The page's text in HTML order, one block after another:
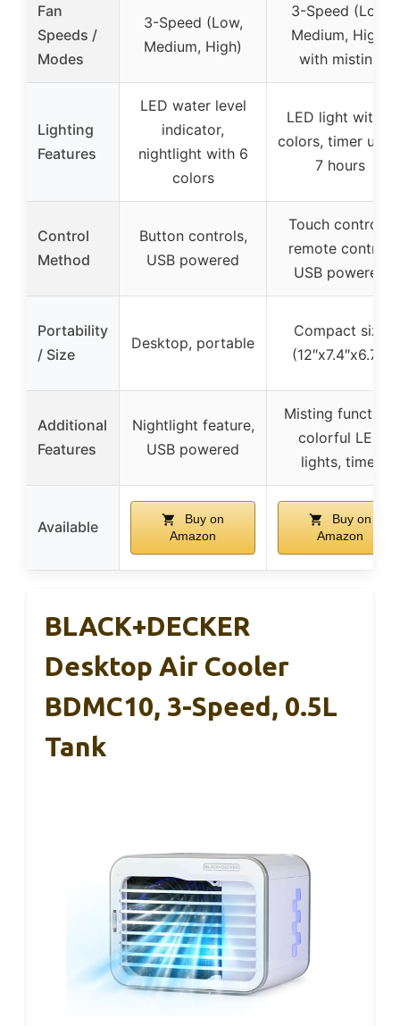
Fan
Speeds /
Modes
3-Speed (Low,
Medium, High)
3-Speed (Low,
Medium, High)
with misting
Lighting
Features
LED water level
indicator,
nightlight with 6
colors
LED light with 7
colors, timer up
7 hours
Control
Method
Button controls,
USB powered
Touch controls,
remote control,
USB powered
Portability
/ Size
Desktop, portable
Compact size
(12″x7.4″x6.7″)
Additional
Features
Nightlight feature,
USB powered
Misting function,
colorful LED
lights, timer
Available
Buy on
Amazon
Buy on
Amazon
BLACK+DECKER
Desktop Air Cooler
BDMC10, 3-Speed, 0.5L
Tank